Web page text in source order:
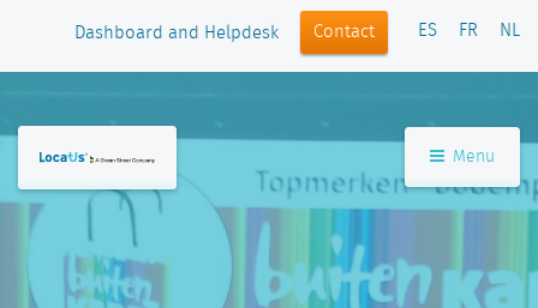
Dashboard and Helpdesk Contact ES FR NL
Menu